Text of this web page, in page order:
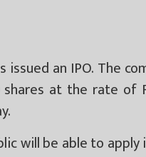
issued an IPO. The
shares at the rate of
will be able to apply